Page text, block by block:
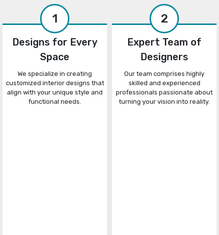
1
Designs for Every
Space
We specialize in creating
customized interior designs that
align with your unique style and
functional needs.
2
Expert Team of
Designers
Our team comprises highly
skilled and experienced
professionals passionate about
turning your vision into reality.